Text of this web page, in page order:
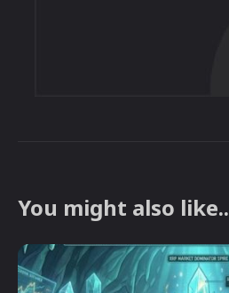
You might also